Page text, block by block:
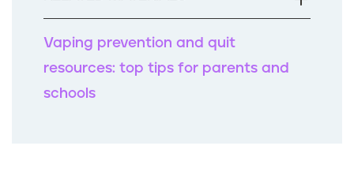
k
Vaping prevention and quit
resources: top tips for parents and
schools